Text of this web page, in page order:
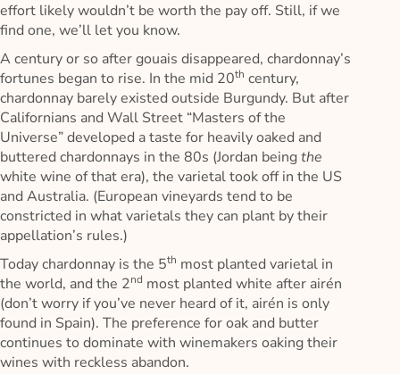
effort likely wouldn’t be worth the pay off. Still, if we
find one, we’ll let you know.
A century or so after gouais disappeared, chardonnay’s
fortunes began to rise. In the mid 20th century,
chardonnay barely existed outside Burgundy. But after
Californians and Wall Street “Masters of the
Universe” developed a taste for heavily oaked and
buttered chardonnays in the 80s (Jordan beingthe
white wine of that era), the varietal took off in the US
and Australia. (European vineyards tend to be
constricted in what varietals they can plant by their
appellation’s rules.)
Today chardonnay is the 5th most planted varietal in
the world, and the 2nd most planted white after airén
(don’t worry if you’ve never heard of it, airén is only
found in Spain). The preference for oak and butter
continues to dominate with winemakers oaking their
wines with reckless abandon.